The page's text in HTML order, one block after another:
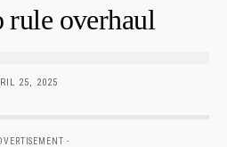
rule overhaul
25, 2025
-